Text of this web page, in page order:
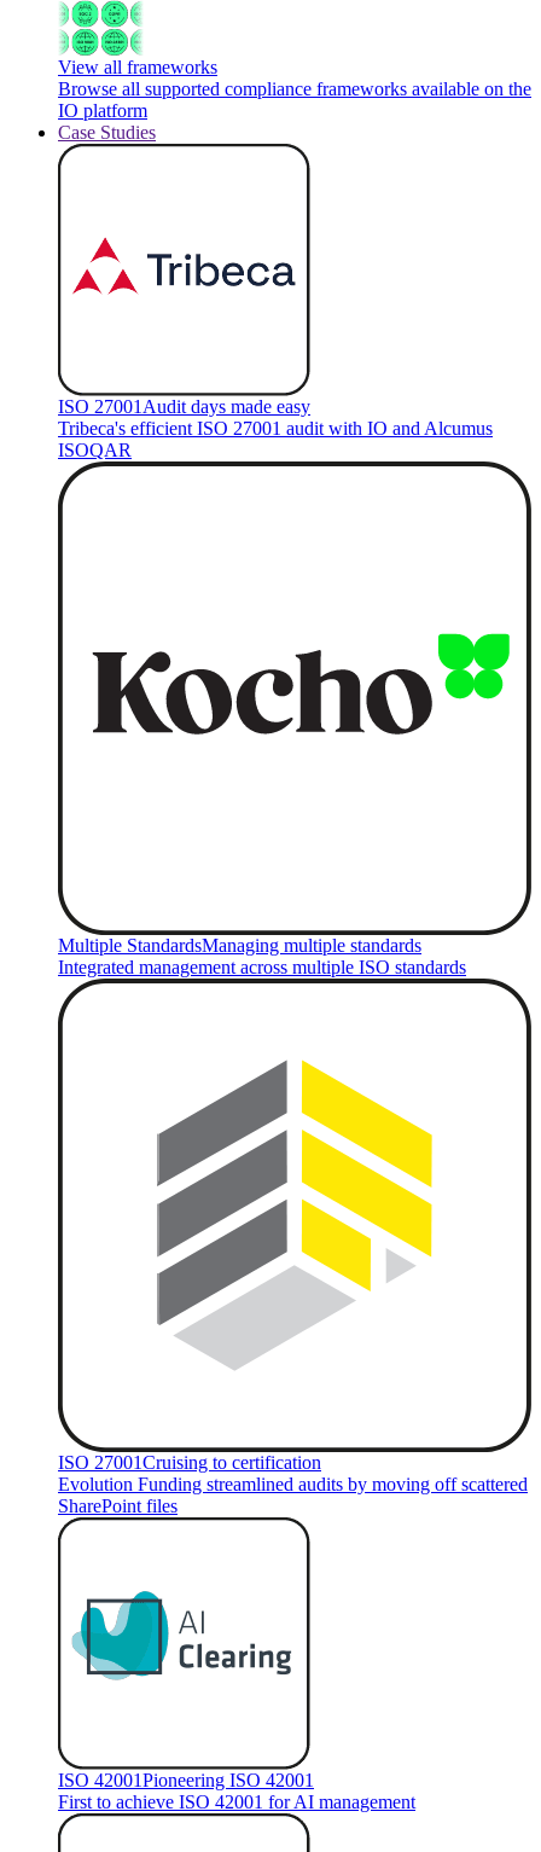
View all frameworks
Browse all supported compliance frameworks available on the
IO platform
Case Studies
ISO 27001 Audit days made easy
Tribeca's efficient ISO 27001 audit with IO and Alcumus
ISOQAR
Multiple StandardsManaging multiple standards
Integrated management across multiple ISO standards
ISO 27001Cruising to certification
Evolution Funding streamlined audits by moving off scattered
SharePoint files
ISO 42001Pioneering ISO 42001
First to achieve ISO 42001 for AI management